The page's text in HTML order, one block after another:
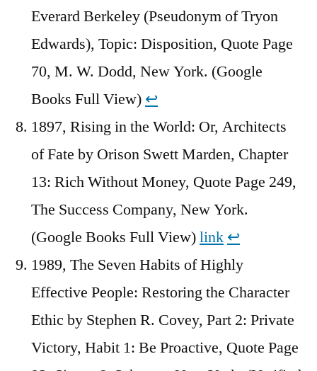
Everard Berkeley (Pseudonym of Tryon
Edwards), Topic: Disposition, Quote Page
70, M. W. Dodd, New York. (Google
Books Full View) ↩︎
1897, Rising in the World: Or, Architects
of Fate by Orison Swett Marden, Chapter
13: Rich Without Money, Quote Page 249,
The Success Company, New York.
(Google Books Full View)link ↩︎
1989, The Seven Habits of Highly
Effective People: Restoring the Character
Ethic by Stephen R. Covey, Part 2: Private
Victory, Habit 1: Be Proactive, Quote Page